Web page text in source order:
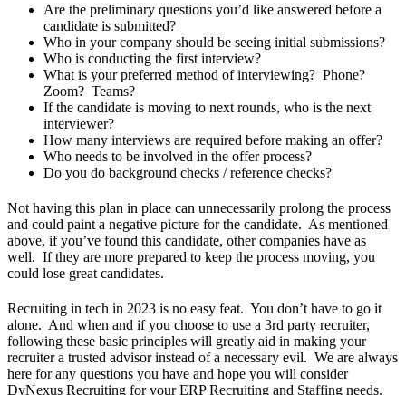
Are the preliminary questions you’d like answered before a
candidate is submitted?
Who in your company should be seeing initial submissions?
Who is conducting the first interview?
What is your preferred method of interviewing? Phone?
Zoom? Teams?
If the candidate is moving to next rounds, who is the next
interviewer?
How many interviews are required before making an offer?
Who needs to be involved in the offer process?
Do you do background checks / reference checks?
Not having this plan in place can unnecessarily prolong the process
and could paint a negative picture for the candidate. As mentioned
above, if you’ve found this candidate, other companies have as
well. If they are more prepared to keep the process moving, you
could lose great candidates.
Recruiting in tech in 2023 is no easy feat. You don’t have to go it
alone. And when and if you choose to use a 3rd party recruiter,
following these basic principles will greatly aid in making your
recruiter a trusted advisor instead of a necessary evil. We are always
here for any questions you have and hope you will consider
DyNexus Recruiting for your ERP Recruiting and Staffing needs.